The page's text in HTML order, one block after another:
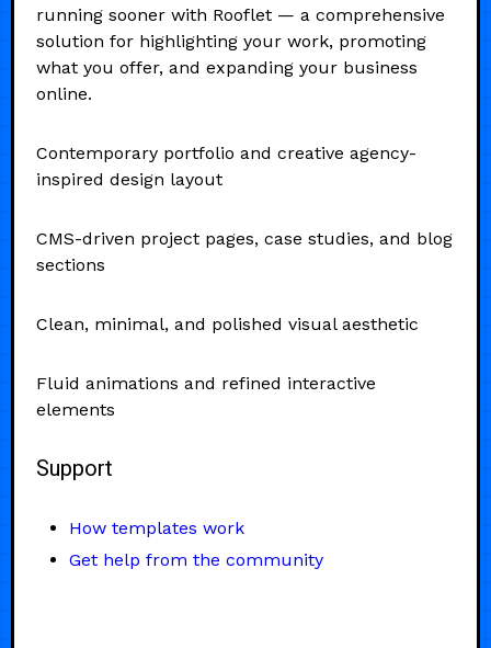
running sooner with Rooflet — a comprehensive
solution for highlighting your work, promoting
what you offer, and expanding your business
online.
Contemporary portfolio and creative agency-
inspired design layout
CMS-driven project pages, case studies, and blog
sections
Clean, minimal, and polished visual aesthetic
Fluid animations and refined interactive
elements
Support
How templates work
Get help from the community